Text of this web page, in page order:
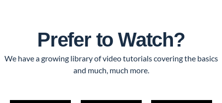
Prefer to Watch?
We have a growing library of video tutorials covering the basics
and much, much more.